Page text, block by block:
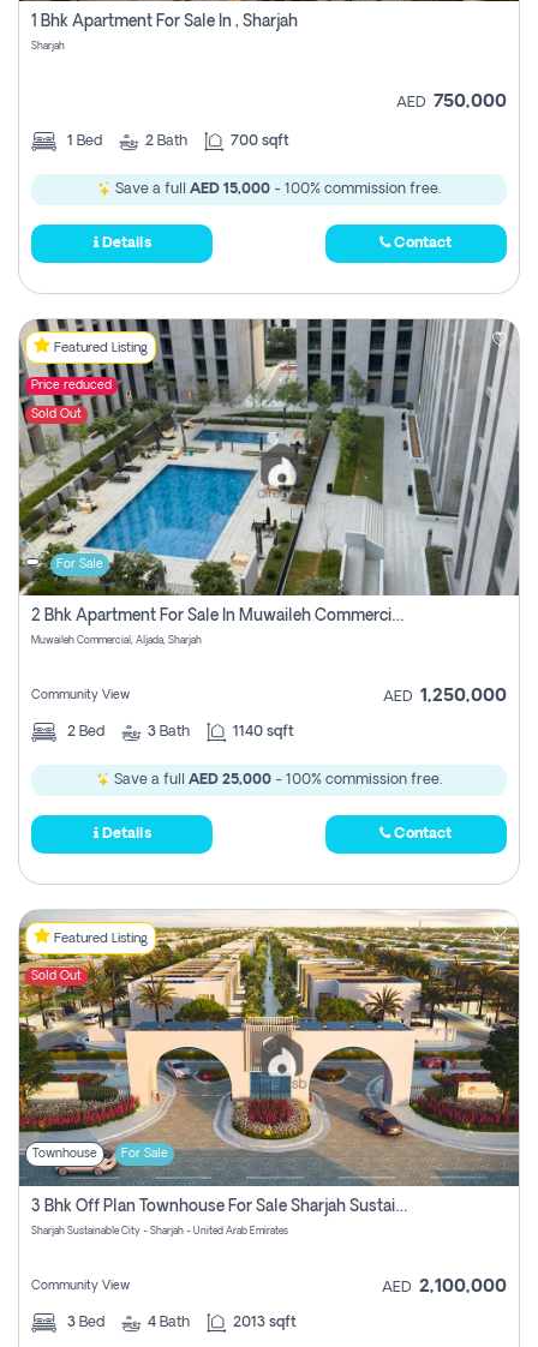
1 Bhk Apartment For Sale In , Sharjah
Sharjah
AED 750,000
1 Bed 2 Bath 700 sqft
Save a full AED 15,000 - 100% commission free.
Details Contact
Featured Listing
Price reduced
Sold Out
For Sale
2 Bhk Apartment For Sale In Muwaileh Commercial, Aljada Sharjah
Muwaileh Commercial, Aljada, Sharjah
Community View AED 1,250,000
2 Bed 3 Bath 1140 sqft
Save a full AED 25,000 - 100% commission free.
Details Contact
Featured Listing
Sold Out
Townhouse For Sale
3 Bhk Off Plan Townhouse For Sale Sharjah Sustainable City
Sharjah Sustainable City - Sharjah - United Arab Emirates
Community View AED 2,100,000
3 Bed 4 Bath 2013 sqft